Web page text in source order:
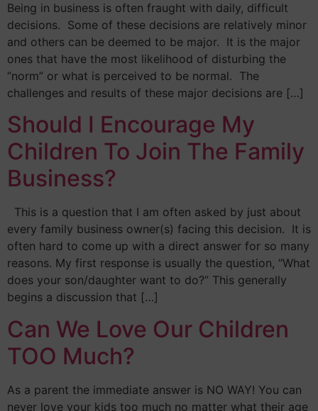
Being in business is often fraught with daily, difficult
decisions. Some of these decisions are relatively minor
and others can be deemed to be major. It is the major
ones that have the most likelihood of disturbing the
“norm” or what is perceived to be normal. The
challenges and results of these major decisions are […]
Should I Encourage My
Children To Join The Family
Business?
This is a question that I am often asked by just about
every family business owner(s) facing this decision. It is
often hard to come up with a direct answer for so many
reasons. My first response is usually the question, “What
does your son/daughter want to do?” This generally
begins a discussion that […]
Can We Love Our Children
TOO Much?
As a parent the immediate answer is NO WAY! You can
never love your kids too much no matter what their age